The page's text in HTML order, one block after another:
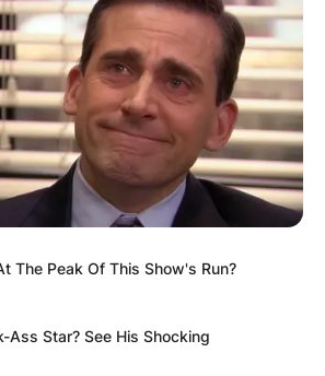
The Peak Of This Show's Run?
Ass Star? See His Shocking